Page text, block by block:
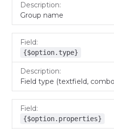
Group name
{$option.type}
Field type (textfield,
{$option.properties}